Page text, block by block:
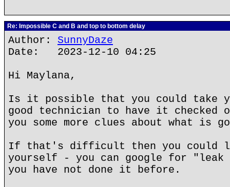
Re: Impossible C and B and top to bottom delay
Author: SunnyDaze
Date: 2023-12-10 04:25
Hi Maylana,
Is it possible that you could take
good technician to have it checked
you some more clues about what is
If that's difficult then you could
yourself - you can google for
you have not done it before.